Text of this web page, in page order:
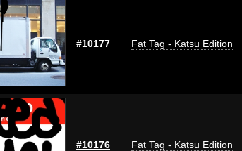
#10177 Fat Tag - Katsu Edition
#10176 Fat Tag - Katsu Edition